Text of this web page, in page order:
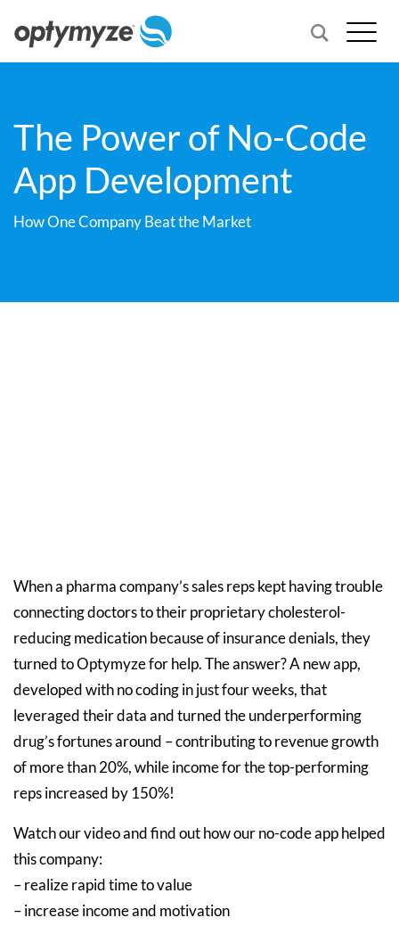
The Power of No-Code
App Development
How One Company Beat the Market
When a pharma company’s sales reps kept having trouble
connecting doctors to their proprietary cholesterol-
reducing medication because of insurance denials, they
turned to Optymyze for help. The answer? A new app,
developed with no coding in just four weeks, that
leveraged their data and turned the underperforming
drug’s fortunes around – contributing to revenue growth
of more than 20%, while income for the top-performing
reps increased by 150%!
Watch our video and find out how our no-code app helped
this company:
– realize rapid time to value
– increase income and motivation